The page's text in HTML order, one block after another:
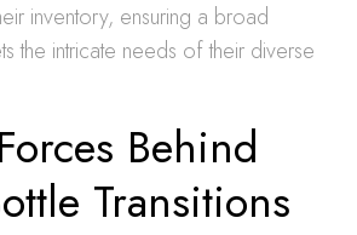
inventory, ensuring a broad
the intricate needs of their diverse
Behind
Transitions